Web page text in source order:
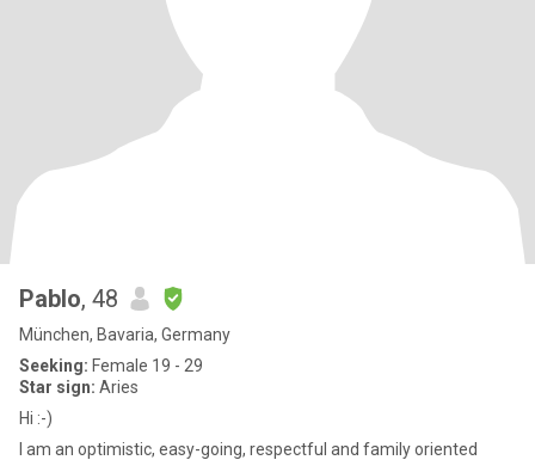
Pablo, 48
München, Bavaria, Germany
Seeking: Female 19 - 29
Star sign: Aries
Hi :-)
I am an optimistic, easy-going, respectful and family oriented